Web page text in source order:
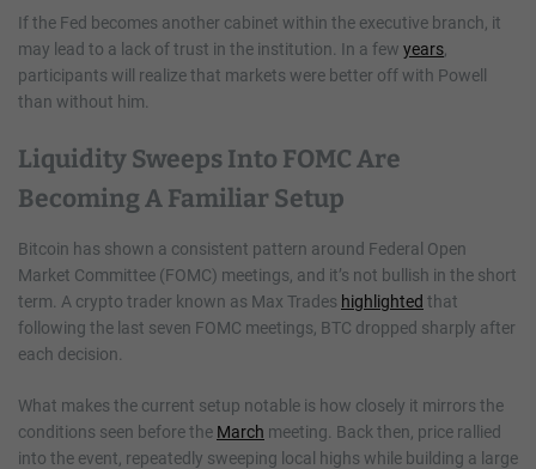
If the Fed becomes another cabinet within the executive branch, it
may lead to a lack of trust in the institution. In a few years
participants will realize that markets were better off with Powell
than without him.
Liquidity Sweeps Into FOMC Are
Becoming A Familiar Setup
Bitcoin has shown a consistent pattern around Federal Open
Market Committee (FOMC) meetings, and it’s not bullish in the short
term. A crypto trader known as Max Trades highlighted that
following the last seven FOMC meetings, BTC dropped sharply after
each decision.
What makes the current setup notable is how closely it mirrors the
conditions seen before the March meeting. Back then, price rallied
into the event, repeatedly sweeping local highs while building a large